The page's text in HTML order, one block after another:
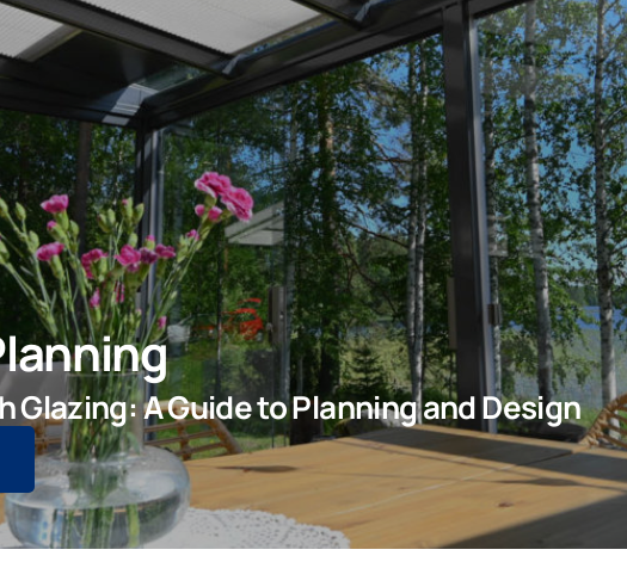
Glazing: A Guide to Planning and Design